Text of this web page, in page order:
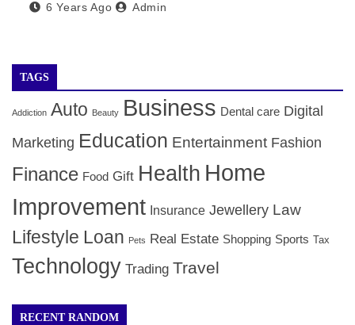
6 Years Ago Admin
TAGS
Addiction Auto Beauty Business Dental care Digital
Marketing Education Entertainment Fashion
Finance Food Gift Health Home
Improvement Insurance Jewellery Law
Lifestyle Loan Pets Real Estate Shopping Sports Tax
Technology Trading Travel
RECENT RANDOM